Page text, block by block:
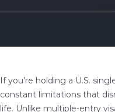
If you’re holding a U.S.
constant limitations that
life. Unlike multiple-entry